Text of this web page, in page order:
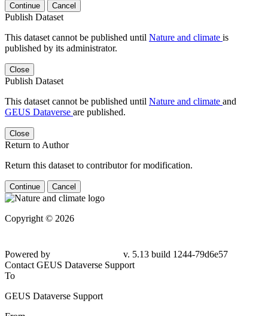
Continue Cancel
Publish Dataset
This dataset cannot be published until Nature and climate is
published by its administrator.
Close
Publish Dataset
This dataset cannot be published until Nature and climate and
GEUS Dataverse are published.
Close
Return to Author
Return this dataset to contributor for modification.
Continue Cancel
Copyright © 2026
Powered by
v. 5.13 build 1244-79d6e57
Contact GEUS Dataverse Support
To
GEUS Dataverse Support